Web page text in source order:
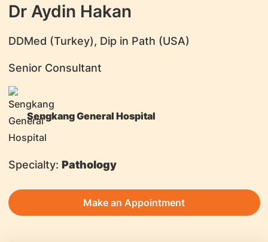
Dr Aydin Hakan
DDMed (Turkey), Dip in Path (USA)
Senior Consultant
Sengkang General Hospital
Specialty: Pathology
Make an Appointment